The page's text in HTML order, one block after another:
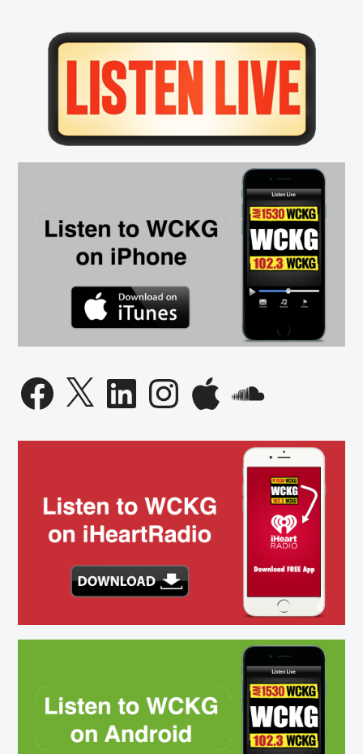
on
Audacy
App
Primary
Sidebar
Facebook
X LinkedInInstagramApple